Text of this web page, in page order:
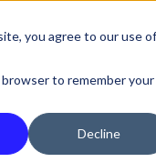
you agree to our use of
to remember your
Decline